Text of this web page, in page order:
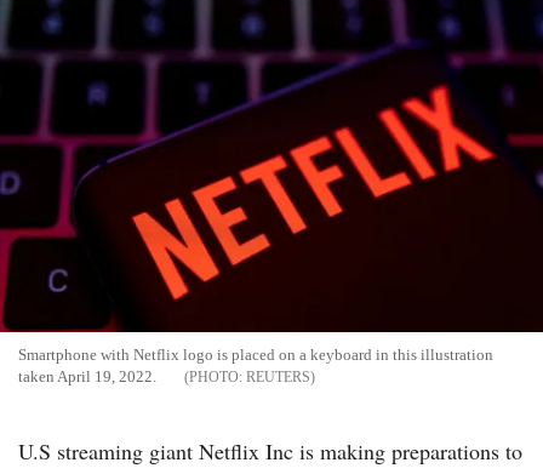
Smartphone with Netflix logo is placed on a keyboard in this illustration
taken April 19, 2022.
REUTERS
U.S streaming giant Netflix Inc is making preparations to